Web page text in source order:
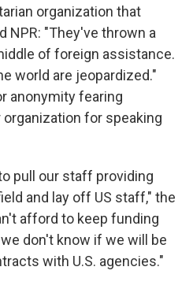
organization that
NPR: "They've thrown a
of foreign assistance.
world are jeopardized."
anonymity fearing
for speaking
pull our staff providing
and lay off US staff," the
afford to keep funding
don't know if we will be
with U.S. agencies."